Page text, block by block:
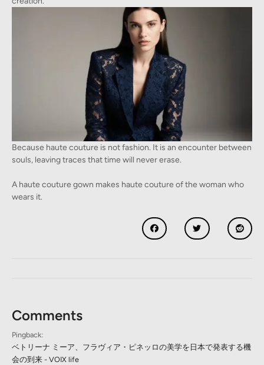
Because haute couture is not fashion. It is an encounter between
souls, leaving traces that time will never erase.
A haute couture gown makes haute couture of the woman who
wears it.
Comments
Pingback:
ベトリーナ ミーア、フラヴィア・ピネッロの美学を日本で発表する機
会の到来 - VOIX life